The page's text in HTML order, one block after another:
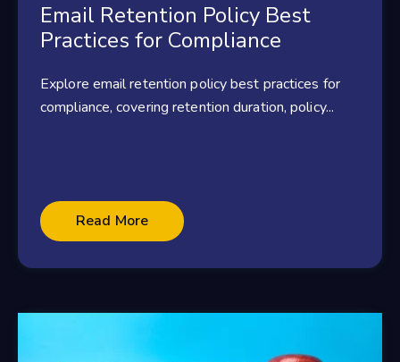
Email Retention Policy Best
Practices for Compliance
Explore email retention policy best practices for
compliance, covering retention duration, policy...
Read More